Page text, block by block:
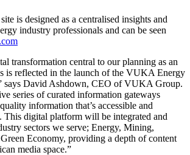
is designed as a centralised insights and
industry professionals and can be seen
transformation central to our planning as an
is reflected in the launch of the VUKA Energy
says David Ashdown, CEO of VUKA Group.
series of curated information gateways
information that’s accessible and
This digital platform will be integrated and
sectors we serve; Energy, Mining,
Economy, providing a depth of content
media space.”